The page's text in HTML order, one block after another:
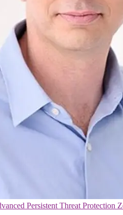
Persistent Threat Protection